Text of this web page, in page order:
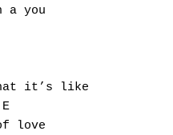
a you
it’s like
E
love